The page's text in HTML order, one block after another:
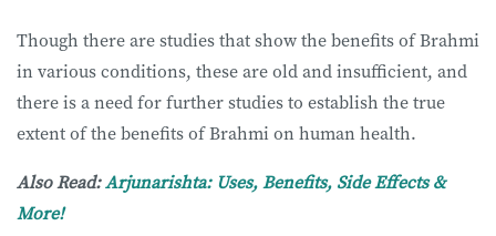
Though there are studies that show the benefits of Brahmi
in various conditions, these are old and insufficient, and
there is a need for further studies to establish the true
extent of the benefits of Brahmi on human health.
Also Read:Arjunarishta: Uses, Benefits, Side Effects &
More!